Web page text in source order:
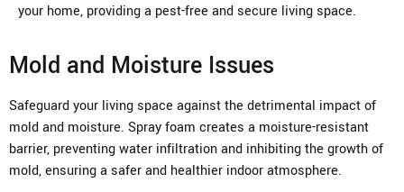
your home, providing a pest-free and secure living space.
Mold and Moisture Issues
Safeguard your living space against the detrimental impact of
mold and moisture. Spray foam creates a moisture-resistant
barrier, preventing water infiltration and inhibiting the growth of
mold, ensuring a safer and healthier indoor atmosphere.